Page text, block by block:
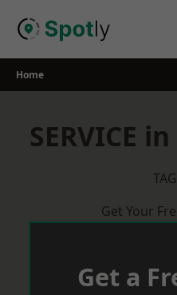
Home
SERVICE
Get Your
Get a